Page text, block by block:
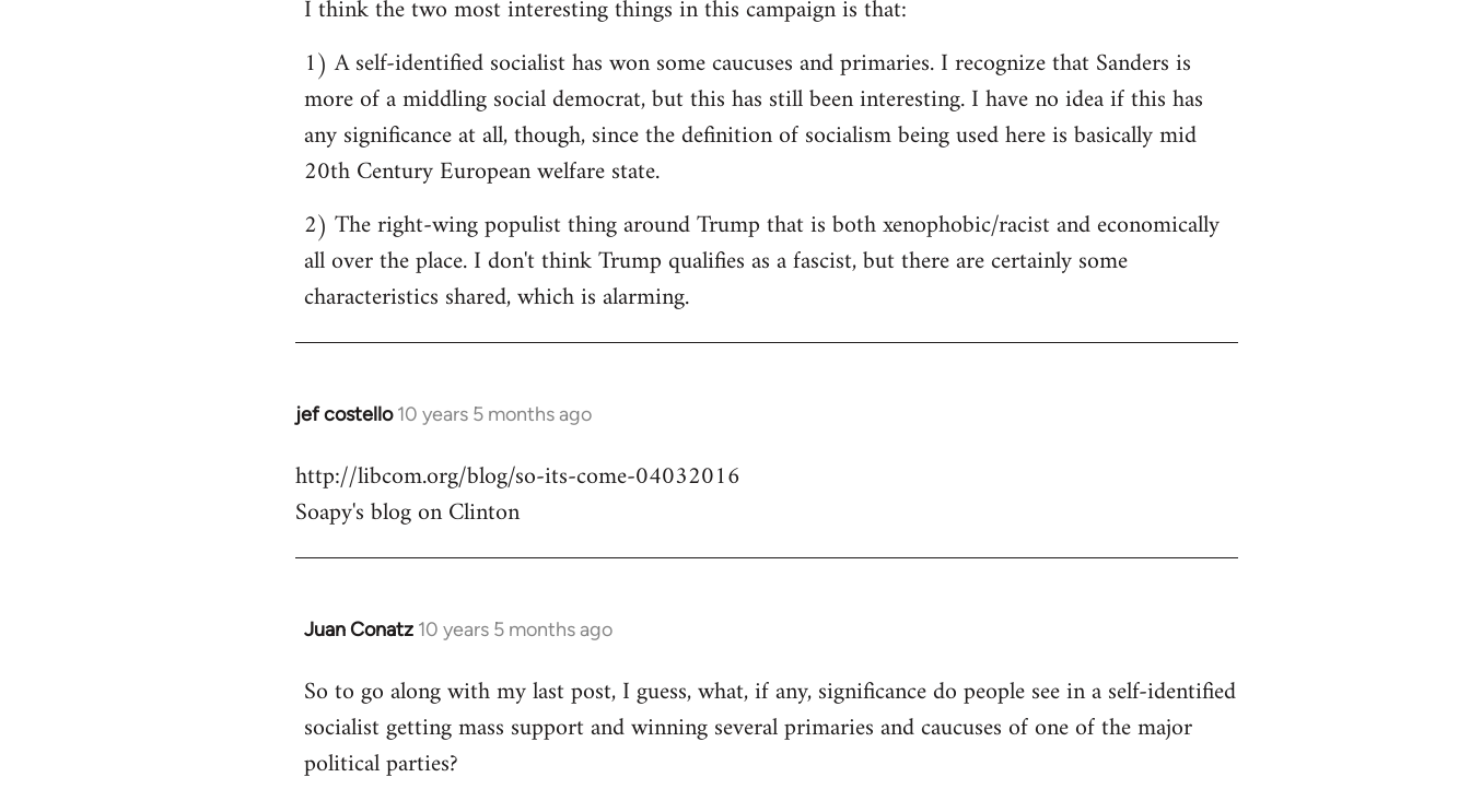
to
by
libcom.org
I think the two most interesting things in this campaign is that:
1) A self-identified socialist has won some caucuses and primaries. I recognize that Sanders is
more of a middling social democrat, but this has still been interesting. I have no idea if this has
any significance at all, though, since the definition of socialism being used here is basically mid
20th Century European welfare state.
2) The right-wing populist thing around Trump that is both xenophobic/racist and economically
all over the place. I don't think Trump qualifies as a fascist, but there are certainly some
characteristics shared, which is alarming.
jef costello 10 years 5 months ago
In
to
Welcome
libcom.org
http://libcom.org/blog/so-its-come-04032016
Soapy's blog on Clinton
Juan Conatz 10 years 5 months ago
In
to
Welcome
libcom.org
So to go along with my last post, I guess, what, if any, significance do people see in a self-identified
socialist getting mass support and winning several primaries and caucuses of one of the major
political parties?